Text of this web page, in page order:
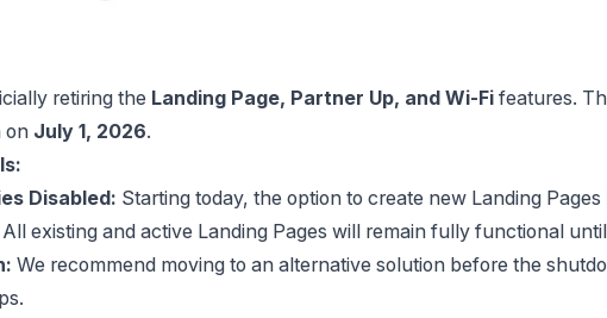
retiring the Landing Page, Partner Up, and Wi-Fi features.
on July 1, 2026.
Disabled: Starting today, the option to create new Landing Pages
All existing and active Landing Pages will remain fully functional until
We recommend moving to an alternative solution before the